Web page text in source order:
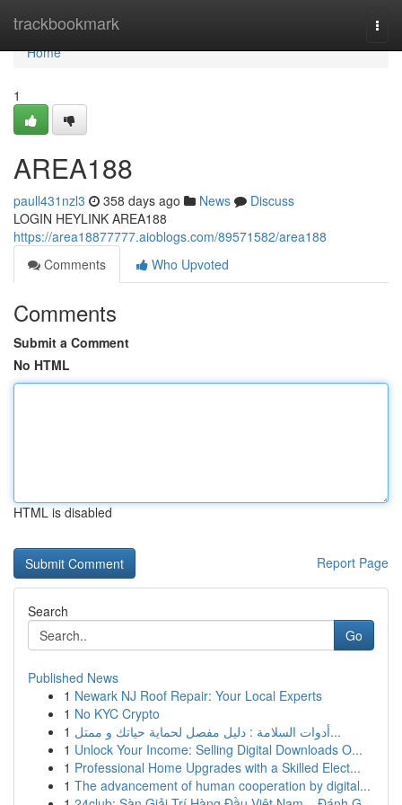
trackbookmark
Home
Home
1
AREA188
paull431nzl3 358 days ago News
Discuss
LOGIN HEYLINK AREA188
https://area18877777.aioblogs.com/89571582/area188
Comments
Who Upvoted
Comments
Submit a Comment
No HTML
HTML is disabled
Report Page
Search
Go
Published News
1 Newark NJ Roof Repair: Your Local Experts
1 No KYC Crypto
1
أدوات السلامة : دليل مفصل لحماية حياتك و ممتل...
1 Unlock Your Income: Selling Digital Downloads O...
1 Professional Home Upgrades with a Skilled Elect...
1 The advancement of human cooperation by digital...